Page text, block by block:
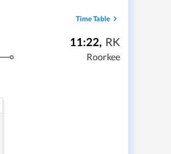
Time Table
11:22, RK
Roorkee